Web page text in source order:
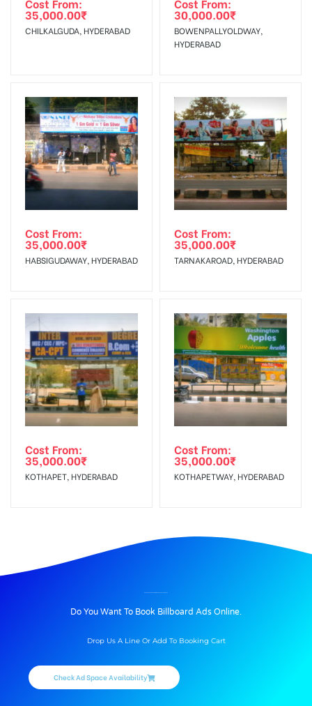
The Date of Invoice Generation!
To Get More Discounts Download Our Mobile App !
35,000.00₹
CHILKALGUDA, HYDERABAD
30,000.00₹
BOWENPALLYOLDWAY,
HYDERABAD
Cost From:
35,000.00₹
HABSIGUDAWAY, HYDERABAD
Cost From:
35,000.00₹
TARNAKAROAD, HYDERABAD
Cost From:
35,000.00₹
KOTHAPET, HYDERABAD
Cost From:
35,000.00₹
KOTHAPETWAY, HYDERABAD
Do You Want To Book Billboard Ads Online.
Drop Us A Line Or Add To Booking Cart
Check Ad Space Availability